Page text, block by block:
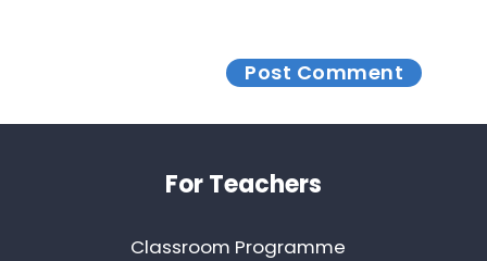
For Teachers
Classroom Programme